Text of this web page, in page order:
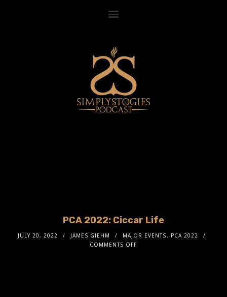
PCA 2022: Ciccar Life
JULY 20, 2022 JAMES GIEHM MAJOR EVENTS, PCA 2022
COMMENTS OFF